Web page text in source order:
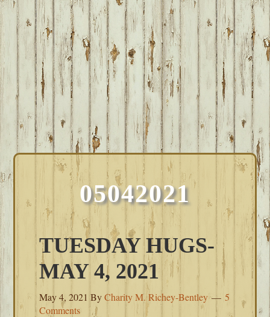
05042021
TUESDAY HUGS-
MAY 4, 2021
May 4, 2021 ByCharity M. Richey-Bentley
5
Comments